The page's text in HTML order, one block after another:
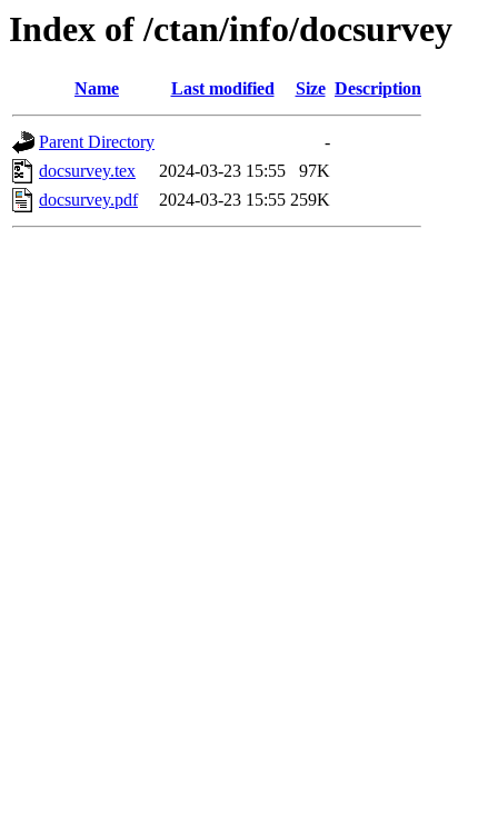
Index of /ctan/info/docsurvey
Name Last modified Size Description
Parent Directory
-
docsurvey.tex
2024-03-23 15:55
97K
docsurvey.pdf
2024-03-23 15:55 259K